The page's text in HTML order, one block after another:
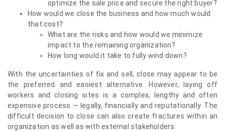
optimize the sale price and secure the right buyer?
How would we close the business and how much would
that cost?
What are the risks and how would we minimize
impact to the remaining organization?
How long would it take to fully wind down?
With the uncertainties of fix and sell, close may appear to be
the preferred and easiest alternative. However, laying off
workers and closing sites is a complex, lengthy and often
expensive process — legally, financially and reputationally. The
difficult decision to close can also create fractures within an
organization as well as with external stakeholders.